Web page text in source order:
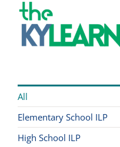
All
Elementary School ILP
High School ILP